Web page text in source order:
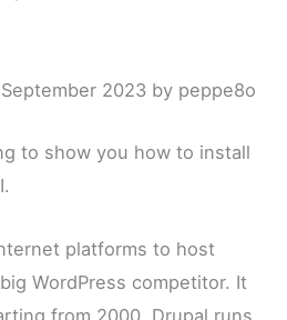
2023 by peppe8o
to show you how to install
platforms to host
WordPress competitor. It
from 2000. Drupal runs